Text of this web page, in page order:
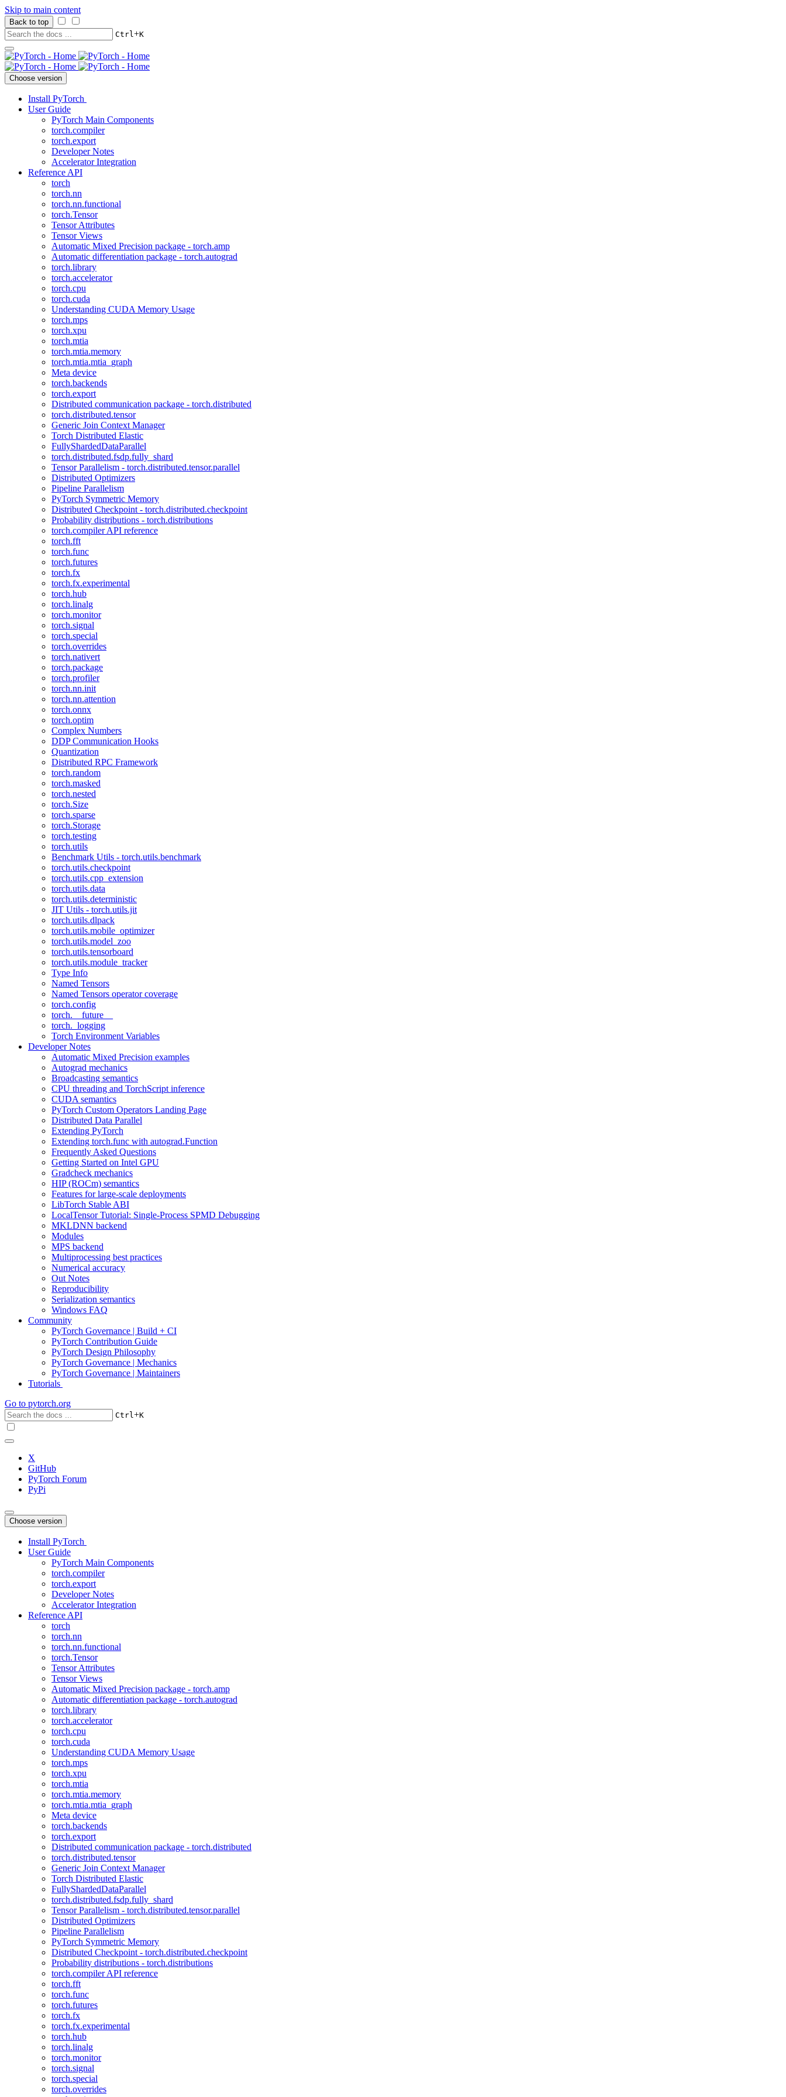
Skip to main content
Back to top
Ctrl+K
Choose version
Install PyTorch
User Guide
PyTorch Main Components
torch.compiler
torch.export
Developer Notes
Accelerator Integration
Reference API
torch
torch.nn
torch.nn.functional
torch.Tensor
Tensor Attributes
Tensor Views
Automatic Mixed Precision package - torch.amp
Automatic differentiation package - torch.autograd
torch.library
torch.accelerator
torch.cpu
torch.cuda
Understanding CUDA Memory Usage
torch.mps
torch.xpu
torch.mtia
torch.mtia.memory
torch.mtia.mtia_graph
Meta device
torch.backends
torch.export
Distributed communication package - torch.distributed
torch.distributed.tensor
Generic Join Context Manager
Torch Distributed Elastic
FullyShardedDataParallel
torch.distributed.fsdp.fully_shard
Tensor Parallelism - torch.distributed.tensor.parallel
Distributed Optimizers
Pipeline Parallelism
PyTorch Symmetric Memory
Distributed Checkpoint - torch.distributed.checkpoint
Probability distributions - torch.distributions
torch.compiler API reference
torch.fft
torch.func
torch.futures
torch.fx
torch.fx.experimental
torch.hub
torch.linalg
torch.monitor
torch.signal
torch.special
torch.overrides
torch.nativert
torch.package
torch.profiler
torch.nn.init
torch.nn.attention
torch.onnx
torch.optim
Complex Numbers
DDP Communication Hooks
Quantization
Distributed RPC Framework
torch.random
torch.masked
torch.nested
torch.Size
torch.sparse
torch.Storage
torch.testing
torch.utils
Benchmark Utils - torch.utils.benchmark
torch.utils.checkpoint
torch.utils.cpp_extension
torch.utils.data
torch.utils.deterministic
JIT Utils - torch.utils.jit
torch.utils.dlpack
torch.utils.mobile_optimizer
torch.utils.model_zoo
torch.utils.tensorboard
torch.utils.module_tracker
Type Info
Named Tensors
Named Tensors operator coverage
torch.config
torch.__future__
torch._logging
Torch Environment Variables
Developer Notes
Automatic Mixed Precision examples
Autograd mechanics
Broadcasting semantics
CPU threading and TorchScript inference
CUDA semantics
PyTorch Custom Operators Landing Page
Distributed Data Parallel
Extending PyTorch
Extending torch.func with autograd.Function
Frequently Asked Questions
Getting Started on Intel GPU
Gradcheck mechanics
HIP (ROCm) semantics
Features for large-scale deployments
LibTorch Stable ABI
LocalTensor Tutorial: Single-Process SPMD Debugging
MKLDNN backend
Modules
MPS backend
Multiprocessing best practices
Numerical accuracy
Out Notes
Reproducibility
Serialization semantics
Windows FAQ
Community
PyTorch Governance | Build + CI
PyTorch Contribution Guide
PyTorch Design Philosophy
PyTorch Governance | Mechanics
PyTorch Governance | Maintainers
Tutorials
Go to pytorch.org
Ctrl+K
X
GitHub
PyTorch Forum
PyPi
Choose version
Install PyTorch
User Guide
PyTorch Main Components
torch.compiler
torch.export
Developer Notes
Accelerator Integration
Reference API
torch
torch.nn
torch.nn.functional
torch.Tensor
Tensor Attributes
Tensor Views
Automatic Mixed Precision package - torch.amp
Automatic differentiation package - torch.autograd
torch.library
torch.accelerator
torch.cpu
torch.cuda
Understanding CUDA Memory Usage
torch.mps
torch.xpu
torch.mtia
torch.mtia.memory
torch.mtia.mtia_graph
Meta device
torch.backends
torch.export
Distributed communication package - torch.distributed
torch.distributed.tensor
Generic Join Context Manager
Torch Distributed Elastic
FullyShardedDataParallel
torch.distributed.fsdp.fully_shard
Tensor Parallelism - torch.distributed.tensor.parallel
Distributed Optimizers
Pipeline Parallelism
PyTorch Symmetric Memory
Distributed Checkpoint - torch.distributed.checkpoint
Probability distributions - torch.distributions
torch.compiler API reference
torch.fft
torch.func
torch.futures
torch.fx
torch.fx.experimental
torch.hub
torch.linalg
torch.monitor
torch.signal
torch.special
torch.overrides